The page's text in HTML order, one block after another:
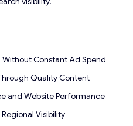
Constant Ad Spend
Quality Content
and Website Performance
Visibility